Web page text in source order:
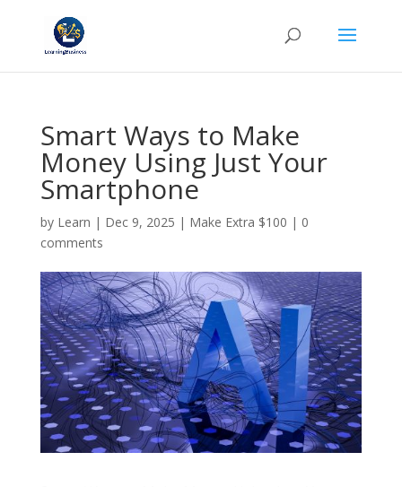
Smart Ways to Make
Money Using Just Your
Smartphone
by Learn | Dec 9, 2025 | Make Extra $100 | 0
comments